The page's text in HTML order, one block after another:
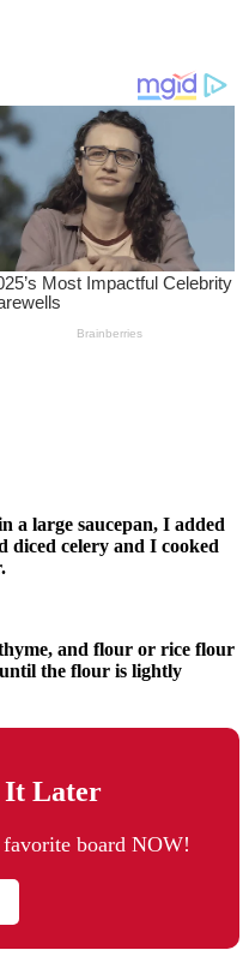
a large saucepan, I added
diced celery and I cooked
and flour or rice flour
the flour is lightly
It Later
board NOW!